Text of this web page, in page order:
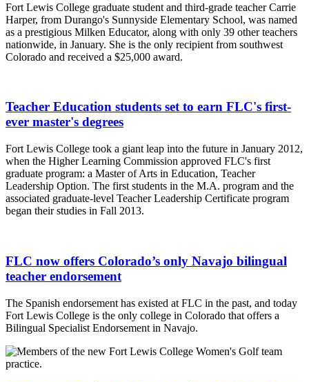
Fort Lewis College graduate student and third-grade teacher Carrie
Harper, from Durango's Sunnyside Elementary School, was named
as a prestigious Milken Educator, along with only 39 other teachers
nationwide, in January. She is the only recipient from southwest
Colorado and received a $25,000 award.
Teacher Education students set to earn FLC's first-
ever master's degrees
Fort Lewis College took a giant leap into the future in January 2012,
when the Higher Learning Commission approved FLC's first
graduate program: a Master of Arts in Education, Teacher
Leadership Option. The first students in the M.A. program and the
associated graduate-level Teacher Leadership Certificate program
began their studies in Fall 2013.
FLC now offers Colorado’s only Navajo bilingual
teacher endorsement
The Spanish endorsement has existed at FLC in the past, and today
Fort Lewis College is the only college in Colorado that offers a
Bilingual Specialist Endorsement in Navajo.